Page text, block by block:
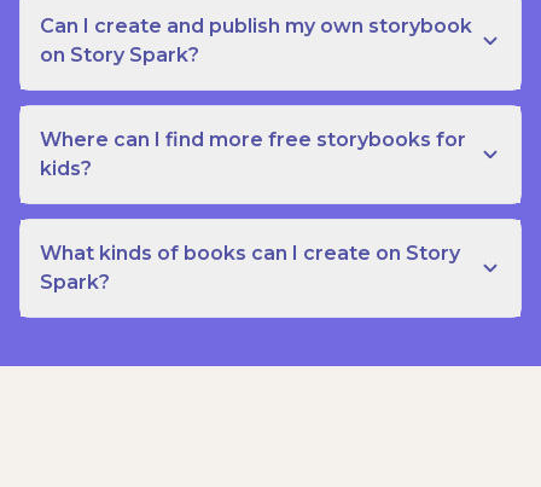
Can I create and publish my own storybook
on Story Spark?
Where can I find more free storybooks for
kids?
What kinds of books can I create on Story
Spark?